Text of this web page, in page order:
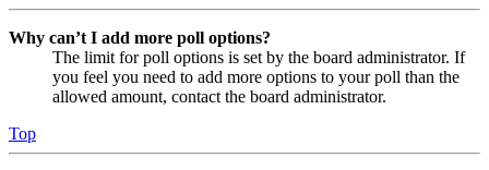
Why can’t I add more poll options?
The limit for poll options is set by the board administrator. If
you feel you need to add more options to your poll than the
allowed amount, contact the board administrator.
Top